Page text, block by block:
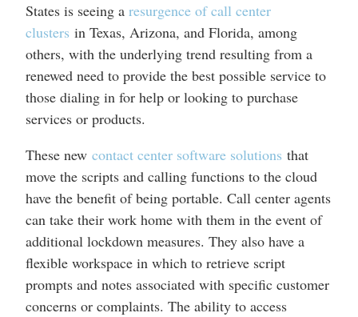
States is seeing a resurgence of call center
clusters in Texas, Arizona, and Florida, among
others, with the underlying trend resulting from a
renewed need to provide the best possible service to
those dialing in for help or looking to purchase
services or products.
These new contact center software solutions that
move the scripts and calling functions to the cloud
have the benefit of being portable. Call center agents
can take their work home with them in the event of
additional lockdown measures. They also have a
flexible workspace in which to retrieve script
prompts and notes associated with specific customer
concerns or complaints. The ability to access